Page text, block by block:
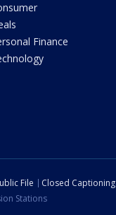
Finance
File Closed Captioning
Stations